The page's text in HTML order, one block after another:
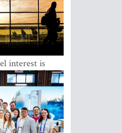
interest is
are left out